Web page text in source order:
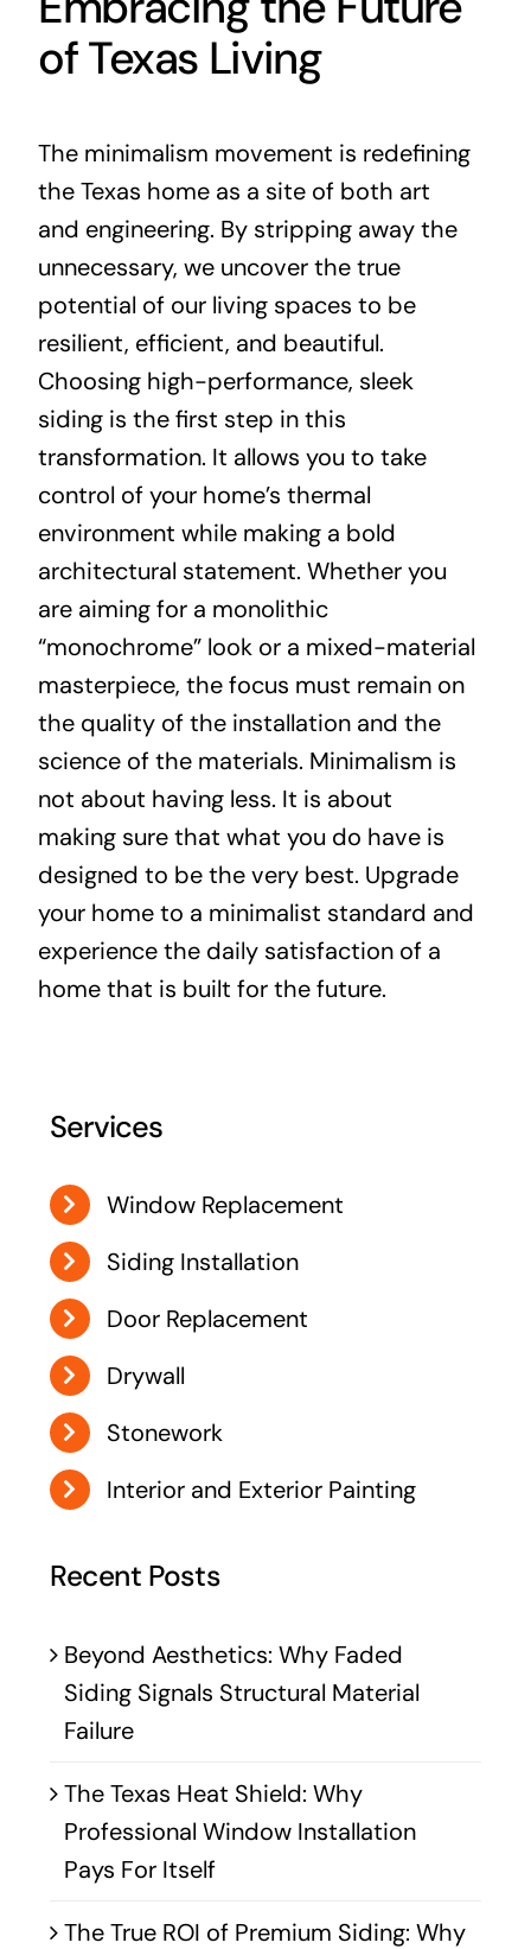
of Texas Living
The minimalism movement is redefining
the Texas home as a site of both art
and engineering. By stripping away the
unnecessary, we uncover the true
potential of our living spaces to be
resilient, efficient, and beautiful.
Choosing high-performance, sleek
siding is the first step in this
transformation. It allows you to take
control of your home’s thermal
environment while making a bold
architectural statement. Whether you
are aiming for a monolithic
“monochrome” look or a mixed-material
masterpiece, the focus must remain on
the quality of the installation and the
science of the materials. Minimalism is
not about having less. It is about
making sure that what you do have is
designed to be the very best. Upgrade
your home to a minimalist standard and
experience the daily satisfaction of a
home that is built for the future.
Services
Window Replacement
Siding Installation
Door Replacement
Drywall
Stonework
Interior and Exterior Painting
Recent Posts
Beyond Aesthetics: Why Faded
Siding Signals Structural Material
Failure
The Texas Heat Shield: Why
Professional Window Installation
Pays For Itself
The True ROI of Premium Siding: Why